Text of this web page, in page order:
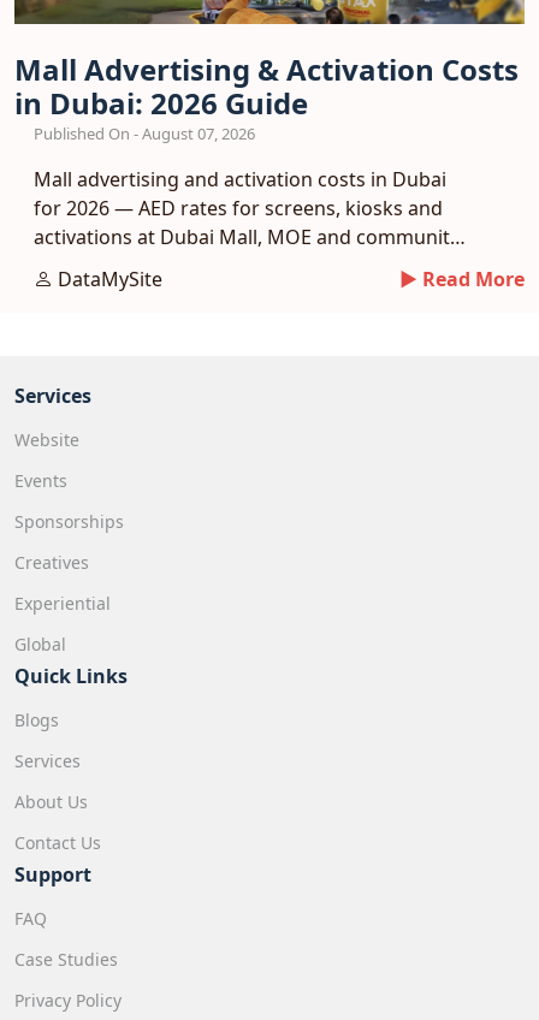
Mall Advertising & Activation Costs
in Dubai: 2026 Guide
Published On - August 07, 2026
Mall advertising and activation costs in Dubai
for 2026 — AED rates for screens, kiosks and
activations at Dubai Mall, MOE and community
malls.DataMySite ► Read More
Services
Website
Events
Sponsorships
Creatives
Experiential
Global
Quick Links
Blogs
Services
About Us
Contact Us
Support
FAQ
Case Studies
Privacy Policy